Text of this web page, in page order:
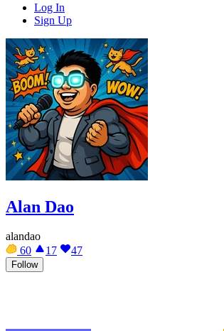
Log In
Sign Up
Alan Dao
alandao
60
17 47
Follow